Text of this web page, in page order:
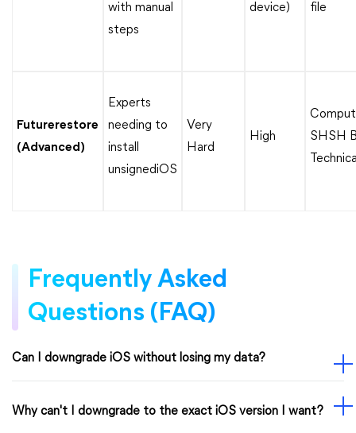
with manual
steps
device)
file
Futurerestore
(Advanced)
Experts
needing to
install
unsignediOS
Very
Hard
High
SHSH
Frequently Asked
Questions (FAQ)
Can I downgrade iOS without losing my data?
Why can't I downgrade to the exact iOS version I want?